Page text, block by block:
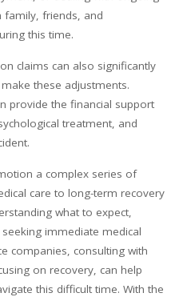
family, friends, and
this time.
claims can also significantly
these adjustments.
provide the financial support
treatment, and
a complex series of
care to long-term recovery
what to expect,
immediate medical
companies, consulting with
on recovery, can help
this difficult time. With the